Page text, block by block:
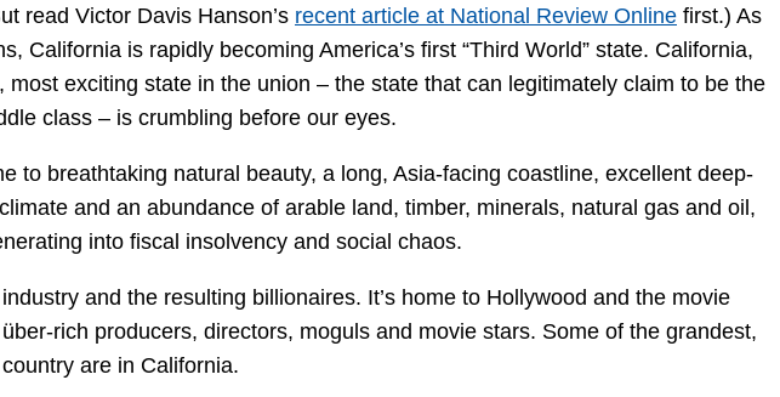
read Victor Davis Hanson’s recent article at National Review Online first.) As
California is rapidly becoming America’s first “Third World” state. California,
exciting state in the union – the state that can legitimately claim to be the
class – is crumbling before our eyes.
to breathtaking natural beauty, a long, Asia-facing coastline, excellent deep-
and an abundance of arable land, timber, minerals, natural gas and oil,
into fiscal insolvency and social chaos.
and the resulting billionaires. It’s home to Hollywood and the movie
rich producers, directors, moguls and movie stars. Some of the grandest,
are in California.